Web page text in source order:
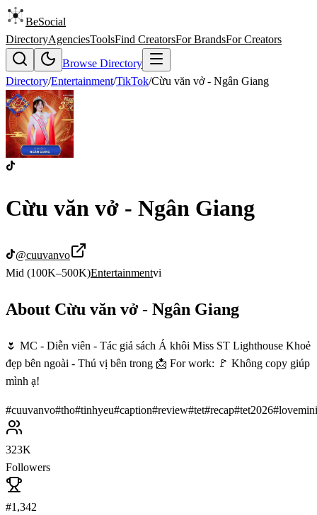
BeSocial
DirectoryAgenciesToolsFind CreatorsFor BrandsFor Creators
Browse Directory
Directory/Entertainment/TikTok/Cừu văn vở - Ngân Giang
Cừu văn vở - Ngân Giang
@cuuvanvo
Mid (100K–500K)Entertainmentvi
About Cừu văn vở - Ngân Giang
🌷 MC - Diễn viên - Tác giả sách Á khôi Miss ST Lighthouse Khoẻ
đẹp bên ngoài - Thú vị bên trong 📩 For work: 🚩 Không copy giúp
mình ạ!
#cuuvanvo#tho#tinhyeu#caption#review#tet#recap#tet2026#
323K
Followers
#1,342